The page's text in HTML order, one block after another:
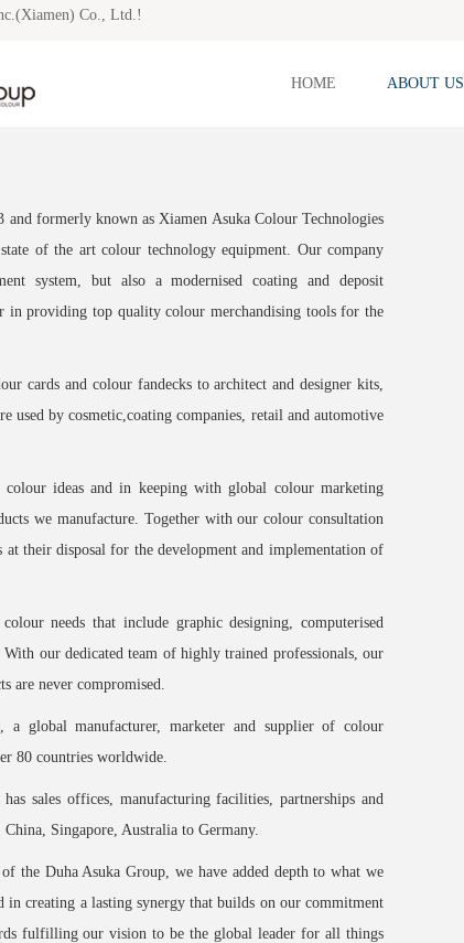
Co., Ltd.!
HOME ABOUT US
formerly known as Xiamen Asuka Colour Technologies
of the art colour technology equipment. Our company
system, but also a modernised coating and deposit
in providing top quality colour merchandising tools for the
cards and colour fandecks to architect and designer kits,
used by cosmetic,coating companies, retail and automotive
ideas and in keeping with global colour marketing
we manufacture. Together with our colour consultation
their disposal for the development and implementation of
needs that include graphic designing, computerised
our dedicated team of highly trained professionals, our
are never compromised.
global manufacturer, marketer and supplier of colour
80 countries worldwide.
sales offices, manufacturing facilities, partnerships and
Singapore, Australia to Germany.
the Duha Asuka Group, we have added depth to what we
creating a lasting synergy that builds on our commitment
fulfilling our vision to be the global leader for all things